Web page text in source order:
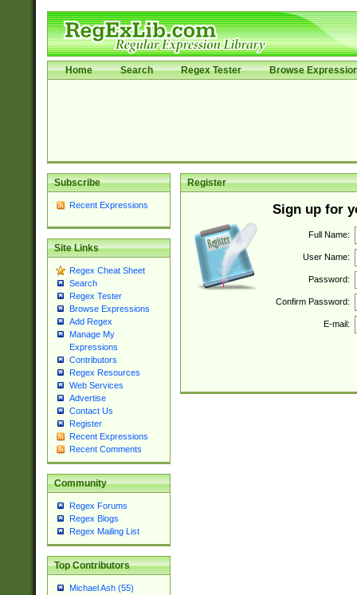
Home Search Regex Tester Browse
Subscribe
Recent Expressions
Site Links
Regex Cheat Sheet
Search
Regex Tester
Browse Expressions
Add Regex
Manage My
Expressions
Contributors
Regex Resources
Web Services
Advertise
Contact Us
Register
Recent Expressions
Recent Comments
Community
Regex Forums
Regex Blogs
Regex Mailing List
Top Contributors
Michael Ash (55)
Register
Sign up for
Full Name:
User Name:
Password:
Confirm Password:
E-mail: